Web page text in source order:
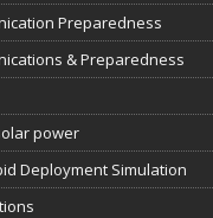
Preparedness
& Preparedness
power
Deployment Simulation